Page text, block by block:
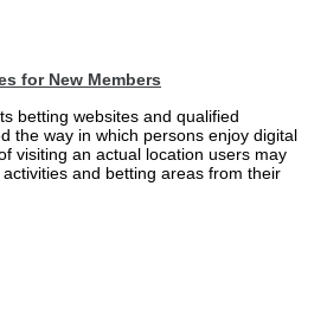
for New Members
betting websites and qualified
the way in which persons enjoy digital
visiting an actual location users may
and betting areas from their